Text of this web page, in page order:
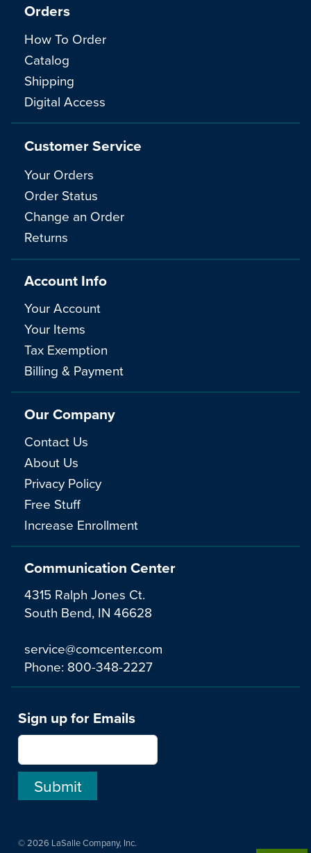
Communication Center
4315 Ralph Jones Ct.
South Bend, IN 46628
service@comcenter.com
Phone: 800-348-2227
Orders
How To Order
Catalog
Shipping
Digital Access
Customer Service
Your Orders
Order Status
Change an Order
Returns
Account Info
Your Account
Your Items
Tax Exemption
Billing & Payment
Our Company
Contact Us
About Us
Privacy Policy
Free Stuff
Increase Enrollment
Sign up for Emails
© 2026 LaSalle Company, Inc.